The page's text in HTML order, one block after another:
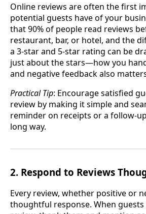
Online reviews are often the first
potential guests have of your
that 90% of people read reviews
restaurant, bar, or hotel, and the
a 3-star and 5-star rating can be
just about the stars—how you
and negative feedback also
Practical Tip: Encourage satisfied
review by making it simple and
reminder on receipts or a follow-
long way.
2. Respond to Reviews
Every review, whether positive or
thoughtful response. When guests